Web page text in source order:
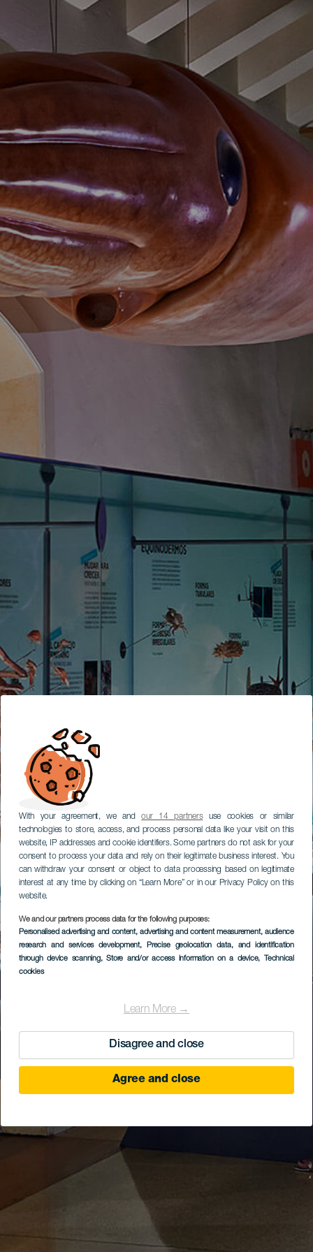
With your agreement, we andour 14 partnersuse cookies or similar
technologies to store, access, and process personal data like your visit on this
website, IP addresses and cookie identifiers. Some partners do not ask for your
consent to process your data and rely on their legitimate business interest. You
can withdraw your consent or object to data processing based on legitimate
interest at any time by clicking on “Learn More” or in our Privacy Policy on this
website.
We and our partners process data for the following purposes:
Personalised advertising and content, advertising and content measurement, audience
research and services development, Precise geolocation data, and identification
through device scanning, Store and/or access information on a device, Technical
cookies
Learn More →
Disagree and close
Agree and close